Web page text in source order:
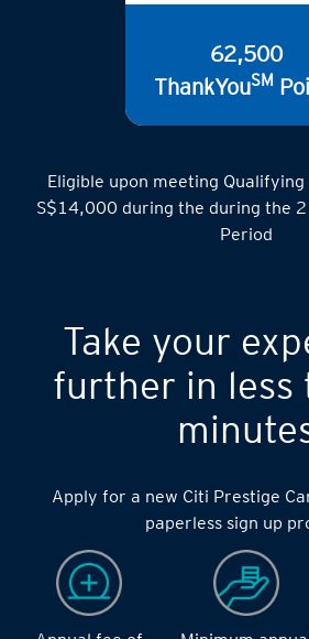
Bonus Gift
62,500
Eligible upon meeting
S$14,000 during the during the 2
Take your
further in less
Apply for a new Citi Prestige
paperless sign up